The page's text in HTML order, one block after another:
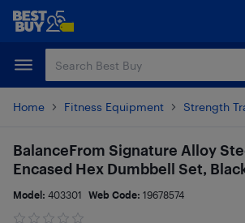
Skip
content
Skip
Home Fitness Equipment Strength
BalanceFrom Signature Alloy
Encased Hex Dumbbell Set,
Model: 403301 Web Code: 19678574